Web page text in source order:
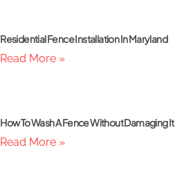
Residential Fence Installation In Maryland
Read More »
How To Wash A Fence Without Damaging It
Read More »